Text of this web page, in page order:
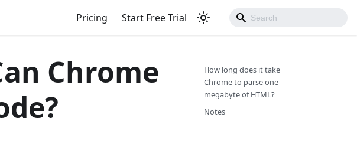
Pricing Start Free Trial
Chrome
How long does it take
Chrome to parse one
megabyte of HTML?
Notes